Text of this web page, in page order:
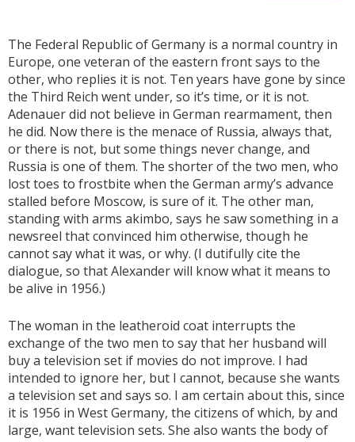
The Federal Republic of Germany is a normal country in
Europe, one veteran of the eastern front says to the
other, who replies it is not. Ten years have gone by since
the Third Reich went under, so it’s time, or it is not.
Adenauer did not believe in German rearmament, then
he did. Now there is the menace of Russia, always that,
or there is not, but some things never change, and
Russia is one of them. The shorter of the two men, who
lost toes to frostbite when the German army’s advance
stalled before Moscow, is sure of it. The other man,
standing with arms akimbo, says he saw something in a
newsreel that convinced him otherwise, though he
cannot say what it was, or why. (I dutifully cite the
dialogue, so that Alexander will know what it means to
be alive in 1956.)
The woman in the leatheroid coat interrupts the
exchange of the two men to say that her husband will
buy a television set if movies do not improve. I had
intended to ignore her, but I cannot, because she wants
a television set and says so. I am certain about this, since
it is 1956 in West Germany, the citizens of which, by and
large, want television sets. She also wants the body of